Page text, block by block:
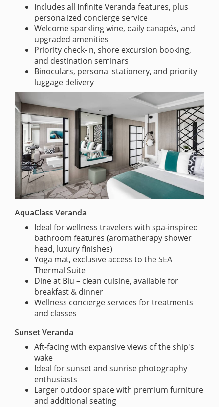
Includes all Infinite Veranda features, plus
personalized concierge service
Welcome sparkling wine, daily canapés, and
upgraded amenities
Priority check-in, shore excursion booking,
and destination seminars
Binoculars, personal stationery, and priority
luggage delivery
AquaClass Veranda
Ideal for wellness travelers with spa-inspired
bathroom features (aromatherapy shower
head, luxury finishes)
Yoga mat, exclusive access to the SEA
Thermal Suite
Dine at Blu – clean cuisine, available for
breakfast & dinner
Wellness concierge services for treatments
and classes
Sunset Veranda
Aft-facing with expansive views of the ship's
wake
Ideal for sunset and sunrise photography
enthusiasts
Larger outdoor space with premium furniture
and additional seating